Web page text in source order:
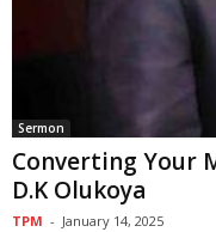
Sermon
Converting Your
D.K Olukoya
TPM - January 14, 2025